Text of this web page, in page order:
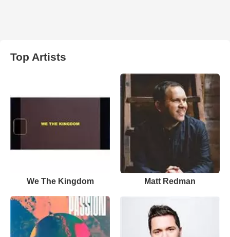
Top Artists
We The Kingdom Matt Redman